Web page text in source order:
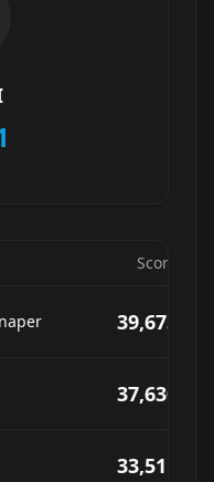
Score
39,673
37,630
33,511